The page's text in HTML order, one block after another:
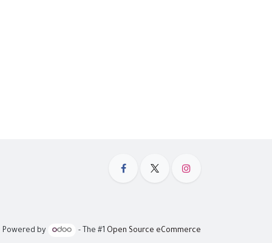
Powered by - The #1 Open Source eCommerce